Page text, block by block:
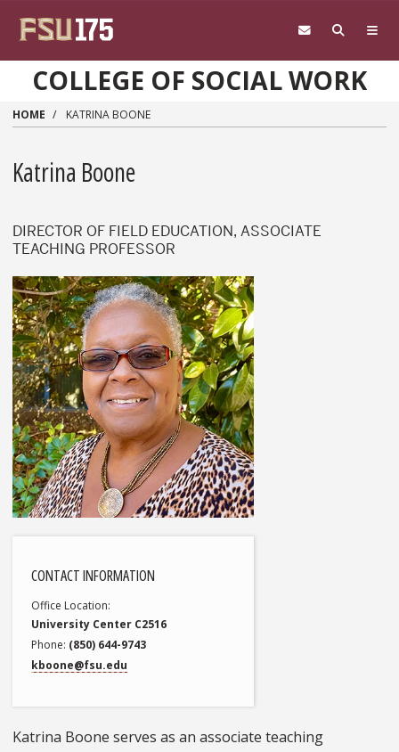
COLLEGE OF SOCIAL WORK
HOME KATRINA BOONE
Katrina Boone
DIRECTOR OF FIELD EDUCATION, ASSOCIATE
TEACHING PROFESSOR
CONTACT INFORMATION
Office Location
University Center C2516
Phone (850) 644-9743
kboone@fsu.edu
Katrina Boone serves as an associate teaching
Katrina Boone